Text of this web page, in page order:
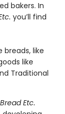
bakers. In
you’ll find
breads, like
like
Traditional
Bread Etc.